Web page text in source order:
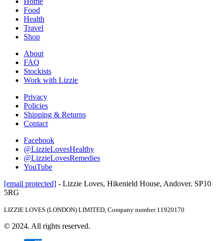
Food
Health
Travel
Shop
About
FAQ
Stockists
Work with Lizzie
Privacy
Policies
Shipping & Returns
Contact
Facebook
@LizzieLovesHealthy
@LizzieLovesRemedies
YouTube
[email protected] - Lizzie Loves, Hikenield House, Andover. SP10
5RG
LIZZIE LOVES (LONDON) LIMITED, Company number 11920170
© 2024. All rights reserved.